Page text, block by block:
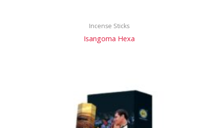
Incense Sticks
Isangoma Hexa